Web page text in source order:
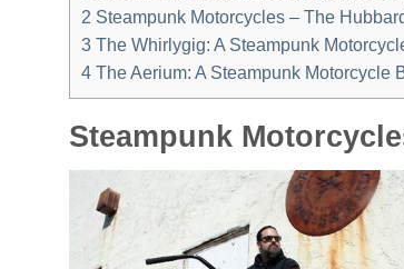
2 Steampunk Motorcycles – The
3 The Whirlygig: A Steampunk
4 The Aerium: A Steampunk Motorcycle
Steampunk